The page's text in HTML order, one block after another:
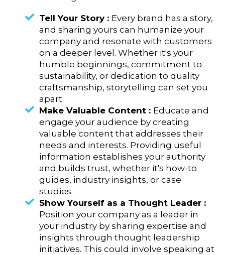
Tell Your Story : Every brand has a story,
and sharing yours can humanize your
company and resonate with customers
on a deeper level. Whether it's your
humble beginnings, commitment to
sustainability, or dedication to quality
craftsmanship, storytelling can set you
apart.
Make Valuable Content : Educate and
engage your audience by creating
valuable content that addresses their
needs and interests. Providing useful
information establishes your authority
and builds trust, whether it's how-to
guides, industry insights, or case
studies.
Show Yourself as a Thought Leader :
Position your company as a leader in
your industry by sharing expertise and
insights through thought leadership
initiatives. This could involve speaking at